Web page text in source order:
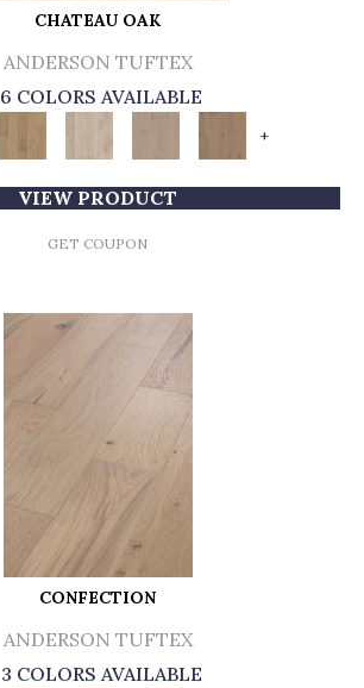
CHATEAU OAK
ANDERSON TUFTEX
6 COLORS AVAILABLE
+
VIEW PRODUCT
GET COUPON
CONFECTION
ANDERSON TUFTEX
3 COLORS AVAILABLE